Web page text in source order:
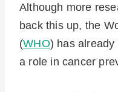
Although more
back this up, the
(WHO) has
a role in cancer